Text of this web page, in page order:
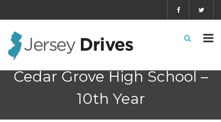
Cedar Grove High School –
10th Year